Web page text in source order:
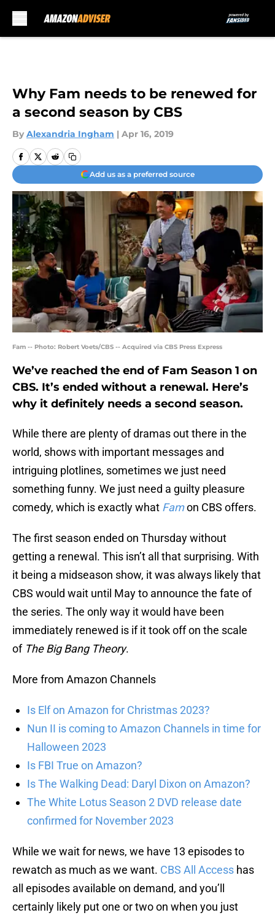
Why Fam needs to be renewed for
a second season by CBS
By Alexandria Ingham | Apr 16, 2019
Add us as a preferred source
Fam -- Photo: Robert Voets/CBS -- Acquired via CBS Press Express
We’ve reached the end of Fam Season 1 on
CBS. It’s ended without a renewal. Here’s
why it definitely needs a second season.
While there are plenty of dramas out there in the
world, shows with important messages and
intriguing plotlines, sometimes we just need
something funny. We just need a guilty pleasure
comedy, which is exactly what Famon CBS offers.
The first season ended on Thursday without
getting a renewal. This isn’t all that surprising. With
it being a midseason show, it was always likely that
CBS would wait until May to announce the fate of
the series. The only way it would have been
immediately renewed is if it took off on the scale
of The Big Bang Theory.
More from Amazon Channels
Is Elf on Amazon for Christmas 2023?
Nun II is coming to Amazon Channels in time for
Halloween 2023
Is FBI True on Amazon?
Is The Walking Dead: Daryl Dixon on Amazon?
The White Lotus Season 2 DVD release date
confirmed for November 2023
While we wait for news, we have 13 episodes to
rewatch as much as we want. CBS All Access has
all episodes available on demand, and you’ll
certainly likely put one or two on when you just